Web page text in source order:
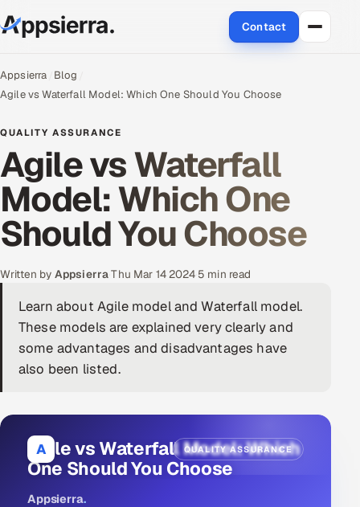
Contact
About Us
Data & Analytics
Cloud
Engineering and R&D
Quality Assurance Services
Application Development
Enterprise IT Security
Infrastructure Service Management
Products
Appsierra Blog
Agile vs Waterfall Model: Which One Should You Choose
QUALITY ASSURANCE
Agile vs Waterfall
Model: Which One
Should You Choose
Written by Appsierra·Thu Mar 14 2024· 5 min read
Learn about Agile model and Waterfall model.
These models are explained very clearly and
some advantages and disadvantages have
also been listed.
A QUALITY ASSURANCE
Agile vs Waterfall Model: Which
One Should You Choose
Appsierra.